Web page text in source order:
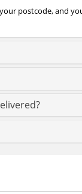
postcode, and